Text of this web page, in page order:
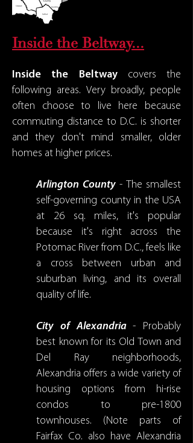
Inside the Beltway...
Inside the Beltwaycovers the
following areas. Very broadly, people
often choose to live here because
commuting distance to D.C. is shorter
and they don't mind smaller, older
homes at higher prices.
Arlington County- The smallest
self-governing county in the USA
at 26 sq. miles, it's popular
because it's right across the
Potomac River from D.C., feels like
a cross between urban and
suburban living, and its overall
quality of life.
City of Alexandria- Probably
best known for its Old Town and
Del Ray neighborhoods,
Alexandria offers a wide variety of
housing options from hi-rise
condos to pre-1800
townhouses. (Note parts of
Fairfax Co. also have Alexandria